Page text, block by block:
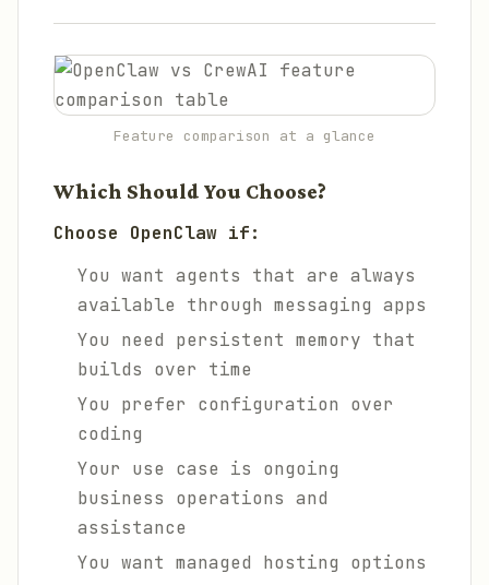
Feature comparison at a glance
Which Should You Choose?
Choose OpenClaw if:
You want agents that are always
available through messaging apps
You need persistent memory that
builds over time
You prefer configuration over
coding
Your use case is ongoing
business operations and
assistance
You want managed hosting options